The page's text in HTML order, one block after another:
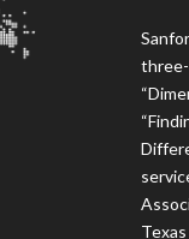
three-